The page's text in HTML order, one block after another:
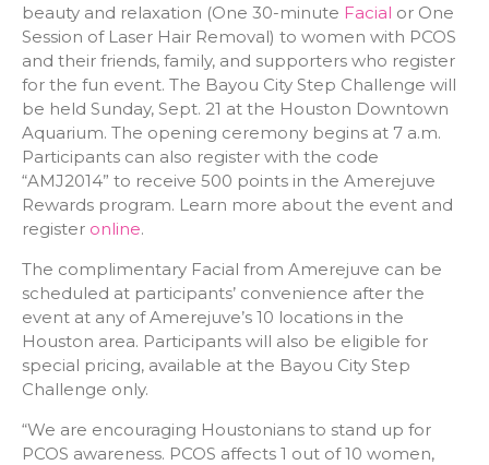
beauty and relaxation (One 30-minute Facial or One
Session of Laser Hair Removal) to women with PCOS
and their friends, family, and supporters who register
for the fun event. The Bayou City Step Challenge will
be held Sunday, Sept. 21 at the Houston Downtown
Aquarium. The opening ceremony begins at 7 a.m.
Participants can also register with the code
“AMJ2014” to receive 500 points in the Amerejuve
Rewards program. Learn more about the event and
register online.
The complimentary Facial from Amerejuve can be
scheduled at participants’ convenience after the
event at any of Amerejuve’s 10 locations in the
Houston area. Participants will also be eligible for
special pricing, available at the Bayou City Step
Challenge only.
“We are encouraging Houstonians to stand up for
PCOS awareness. PCOS affects 1 out of 10 women,